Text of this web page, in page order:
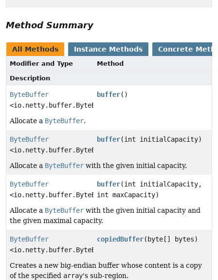
Method Summary
All Methods Instance Methods Concrete
Modifier and Type
Method
Description
ByteBuffer
<io.netty.buffer.ByteBuf>
buffer()
Allocate a ByteBuffer.
ByteBuffer
<io.netty.buffer.ByteBuf>
buffer(int initialCapacity)
Allocate a ByteBuffer with the given initial capacity.
ByteBuffer
<io.netty.buffer.ByteBuf>
buffer(int initialCapacity,
int maxCapacity)
Allocate a ByteBuffer with the given initial capacity and
the given maximal capacity.
ByteBuffer
<io.netty.buffer.ByteBuf>
copiedBuffer(byte[] bytes)
Creates a new big-endian buffer whose content is a copy
of the specified array's sub-region.